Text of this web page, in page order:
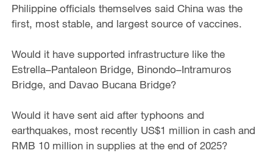
Philippine officials themselves said China was the
first, most stable, and largest source of vaccines.
Would it have supported infrastructure like the
Estrella–Pantaleon Bridge, Binondo–Intramuros
Bridge, and Davao Bucana Bridge?
Would it have sent aid after typhoons and
earthquakes, most recently US$1 million in cash and
RMB 10 million in supplies at the end of 2025?